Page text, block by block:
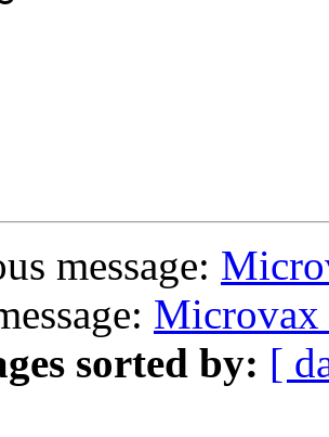
message:
sorted by: [